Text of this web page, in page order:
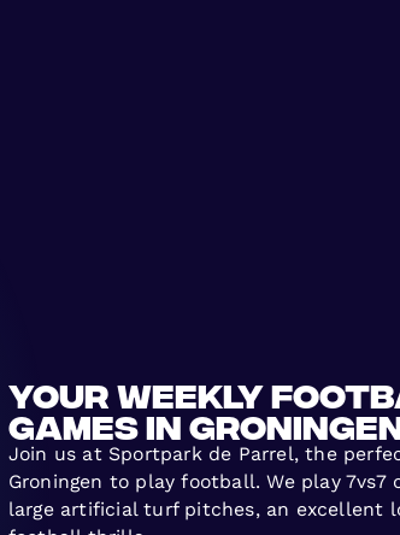
Your weekly
games in
Join us at Sportpark de Parrel, the
Groningen to play football. We play 7vs7
large artificial turf pitches, an excellent